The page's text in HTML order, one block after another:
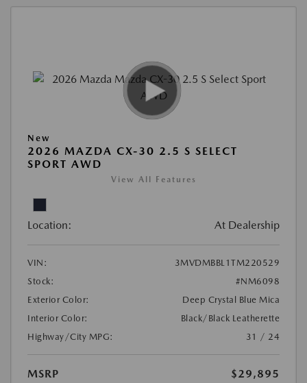
New
2026 MAZDA CX-30 2.5 S SELECT
SPORT AWD
View All Features
Location: At Dealership
VIN:
3MVDMBBL1TM220529
Stock:
#NM6098
Exterior Color:
Deep Crystal Blue Mica
Interior Color:
Black/Black Leatherette
Highway/City MPG:
31 / 24
MSRP
$29,895